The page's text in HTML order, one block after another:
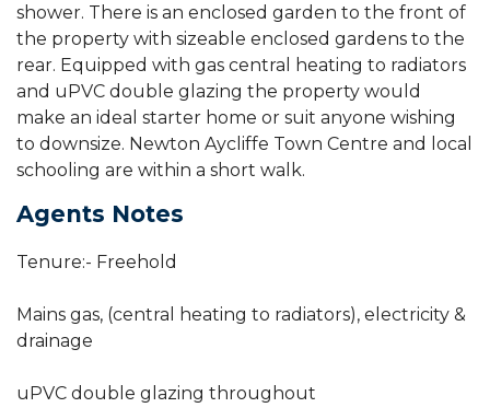
shower. There is an enclosed garden to the front of
the property with sizeable enclosed gardens to the
rear. Equipped with gas central heating to radiators
and uPVC double glazing the property would
make an ideal starter home or suit anyone wishing
to downsize. Newton Aycliffe Town Centre and local
schooling are within a short walk.
Agents Notes
Tenure:- Freehold
Mains gas, (central heating to radiators), electricity &
drainage
uPVC double glazing throughout